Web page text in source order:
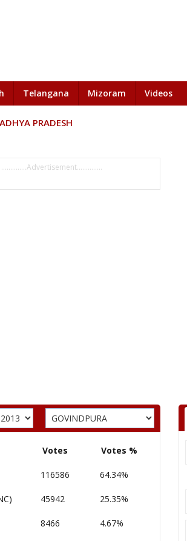
Telangana Mizoram Videos
PRADESH
..............Advertisement..............
Votes Votes %
116586 64.34%
45942 25.35%
8466 4.67%